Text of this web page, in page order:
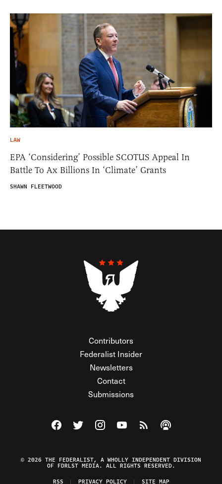
LAW
EPA ‘Considering’ Possible SCOTUS Appeal In
Battle To Ax Billions In ‘Climate’ Grants
SHAWN FLEETWOOD
Contributors
Federalist Insider
Newsletters
Contact
Submissions
Visit The Federalist on Facebook
Visit The Federalist on Twitter
Visit The Federalist on Instagram
Watch The Federalist on
View The Federalist
Listen to The
© 2026 THE FEDERALIST, A WHOLLY INDEPENDENT DIVISION
OF FDRLST MEDIA. ALL RIGHTS RESERVED.
RSS
PRIVACY POLICY SITE MAP